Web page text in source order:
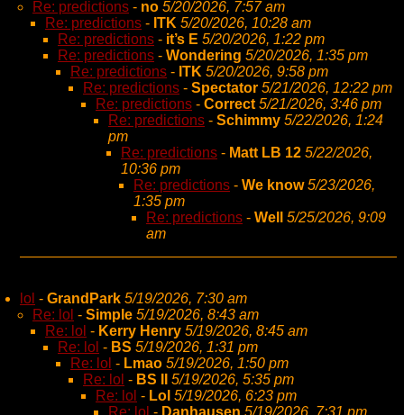
Re: predictions - no 5/20/2026, 7:57 am
Re: predictions - ITK 5/20/2026, 10:28 am
Re: predictions - it’s E 5/20/2026, 1:22 pm
Re: predictions - Wondering 5/20/2026, 1:35 pm
Re: predictions - ITK 5/20/2026, 9:58 pm
Re: predictions - Spectator 5/21/2026, 12:22 pm
Re: predictions - Correct 5/21/2026, 3:46 pm
Re: predictions - Schimmy 5/22/2026, 1:24
pm
Re: predictions - Matt LB 12 5/22/2026,
10:36 pm
Re: predictions - We know 5/23/2026,
1:35 pm
Re: predictions - Well 5/25/2026, 9:09
am
lol - GrandPark 5/19/2026, 7:30 am
Re: lol - Simple 5/19/2026, 8:43 am
Re: lol - Kerry Henry 5/19/2026, 8:45 am
Re: lol - BS 5/19/2026, 1:31 pm
Re: lol - Lmao 5/19/2026, 1:50 pm
Re: lol - BS II 5/19/2026, 5:35 pm
Re: lol - Lol 5/19/2026, 6:23 pm
Re: lol - Danhausen 5/19/2026, 7:31 pm